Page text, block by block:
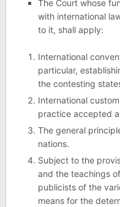
The Court whose
with international
to it, shall apply:
International
particular,
the contesting
International
practice accepted
The general
nations.
Subject to the
and the teachings
publicists of the
means for the